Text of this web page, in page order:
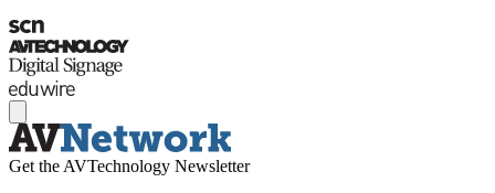
Get the AVTechnology Newsletter